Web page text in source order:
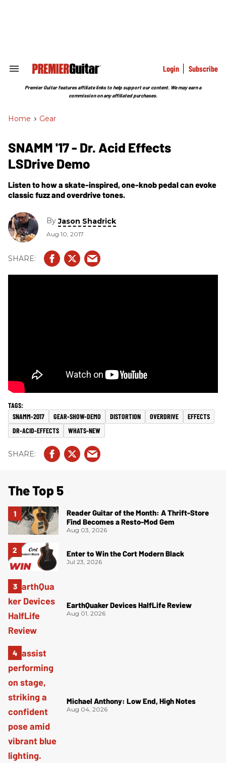
Search
Section
Login Subscribe
Premier Guitar features affiliate links to help support our content. We may earn a
commission on any affiliated purchases.
Home > Gear
SNAMM '17 - Dr. Acid Effects
LSDrive Demo
Listen to how a skate-inspired, one-knob pedal can evoke
classic fuzz and overdrive tones.
ByJason Shadrick
Aug 10, 2017
SNAMM-2017 GEAR-SHOW-DEMO DISTORTION OVERDRIVE
EFFECTS
DR-ACID-EFFECTS
WHATS-NEW
The Top 5
Reader Guitar of the Month: A Thrift-Store
Find Becomes a Resto-Mod Gem
Aug 03, 2026
Enter to Win the Cort Modern Black
Jul 23, 2026
EarthQuaker Devices HalfLife Review
Aug 01, 2026
Michael Anthony: Low End, High Notes
Aug 04, 2026